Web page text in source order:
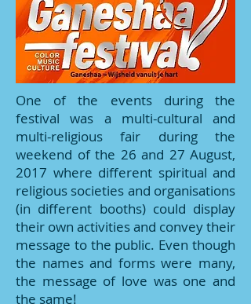
One of the events during the
festival was a multi-cultural and
multi-religious fair during the
weekend of the 26 and 27 August,
2017 where different spiritual and
religious societies and organisations
(in different booths) could display
their own activities and convey their
message to the public. Even though
the names and forms were many,
the message of love was one and
the same!